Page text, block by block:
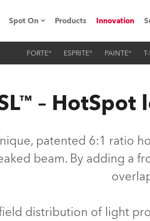
Spot On
Expo & Events
RoboSpot Tutorials
Robe On Location
Robe lighting's technology SHED
Products Innovation
FORTE® ESPRITE® PAINTE®
–
patented 6:1 ratio
beam. By adding a
distribution of light